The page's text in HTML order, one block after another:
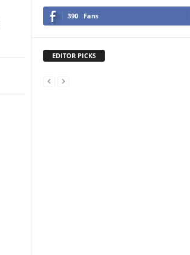
390 Fans
EDITOR PICKS